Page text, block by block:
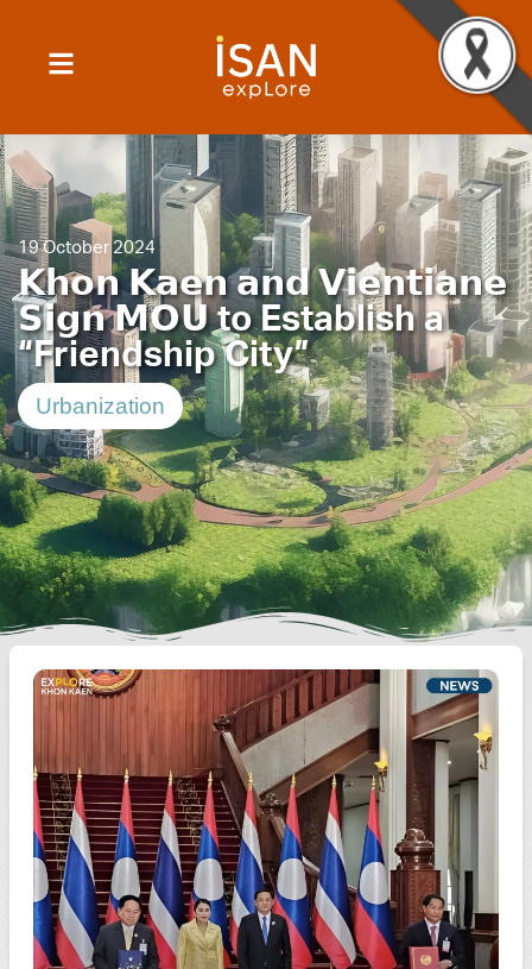
19 October 2024
𝗞𝗵𝗼𝗻 𝗞𝗮𝗲𝗻 𝗮𝗻𝗱 𝗩𝗶𝗲𝗻𝘁𝗶𝗮𝗻𝗲
𝗦𝗶𝗴𝗻 𝗠𝗢𝗨 to Establish a
“Friendship City”
Urbanization